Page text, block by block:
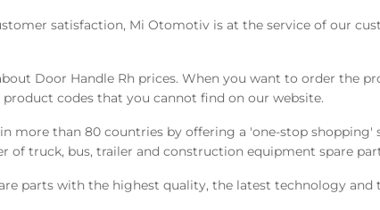
satisfaction, Mi Otomotiv is at the service of our
Door Handle Rh prices. When you want to order the
codes that you cannot find on our website.
more than 80 countries by offering a 'one-stop shopping'
of truck, bus, trailer and construction equipment spare
parts with the highest quality, the latest technology and